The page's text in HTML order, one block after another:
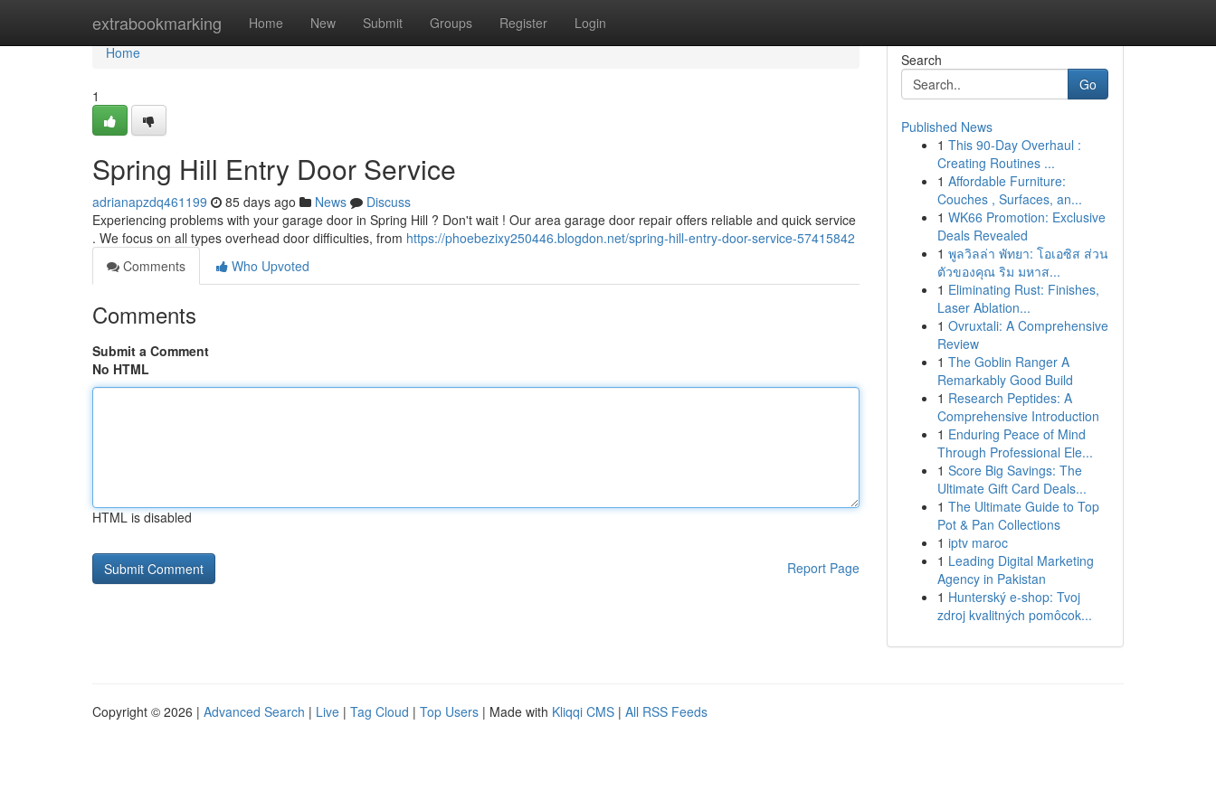
extrabookmarking Home New Submit Groups Register Login
Home
Home
1
Spring Hill Entry Door Service
adrianapzdq461199 85 days ago News
Discuss
Experiencing problems with your garage door in Spring Hill ? Don't wait ! Our area garage door repair offers reliable and quick service
. We focus on all types overhead door difficulties, from https://phoebezixy250446.blogdon.net/spring-hill-entry-door-service-57415842
Comments
Who Upvoted
Comments
Submit a Comment
No HTML
HTML is disabled
Report Page
Search
Go
Published News
1 This 90-Day Overhaul :
Creating Routines ...
1 Affordable Furniture:
Couches , Surfaces, an...
1 WK66 Promotion: Exclusive
Deals Revealed
1 พูลวิลล่า พัทยา: โอเอซิส ส่วน
ตัวของคุณ ริม มหาส...
1 Eliminating Rust: Finishes,
Laser Ablation...
1 Ovruxtali: A Comprehensive
Review
1 The Goblin Ranger A
Remarkably Good Build
1 Research Peptides: A
Comprehensive Introduction
1 Enduring Peace of Mind
Through Professional Ele...
1 Score Big Savings: The
Ultimate Gift Card Deals...
1 The Ultimate Guide to Top
Pot & Pan Collections
1 iptv maroc
1 Leading Digital Marketing
Agency in Pakistan
1 Hunterský e-shop: Tvoj
zdroj kvalitných pomôcok...
Copyright © 2026 | Advanced Search | Live | Tag Cloud | Top Users | Made with Kliqqi CMS | All RSS Feeds